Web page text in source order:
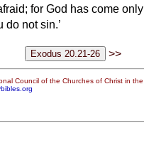
for God has come only
do not sin.’
>>
Council of the Churches of Christ in the